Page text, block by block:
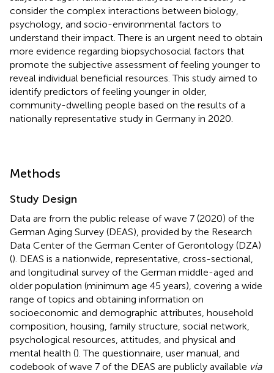
consider the complex interactions between biology,
psychology, and socio-environmental factors to
understand their impact. There is an urgent need to obtain
more evidence regarding biopsychosocial factors that
promote the subjective assessment of feeling younger to
reveal individual beneficial resources. This study aimed to
identify predictors of feeling younger in older,
community-dwelling people based on the results of a
nationally representative study in Germany in 2020.
Methods
Study Design
Data are from the public release of wave 7 (2020) of the
German Aging Survey (DEAS), provided by the Research
Data Center of the German Center of Gerontology (DZA)
(). DEAS is a nationwide, representative, cross-sectional,
and longitudinal survey of the German middle-aged and
older population (minimum age 45 years), covering a wide
range of topics and obtaining information on
socioeconomic and demographic attributes, household
composition, housing, family structure, social network,
psychological resources, attitudes, and physical and
mental health (). The questionnaire, user manual, and
codebook of wave 7 of the DEAS are publicly available via